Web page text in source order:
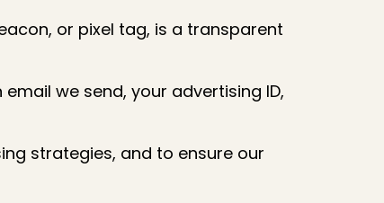
or pixel tag, is a transparent
we send, your advertising ID,
strategies, and to ensure our